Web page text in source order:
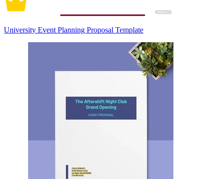
University Event Planning Proposal Template